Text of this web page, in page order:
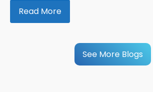
Read More
See More Blogs